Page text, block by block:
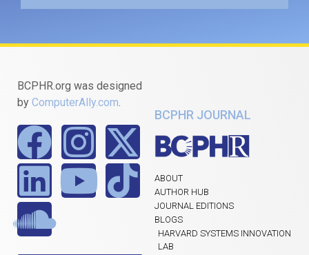
BCPHR.org was designed
by ComputerAlly.com.
BCPHR JOURNAL
ABOUT
AUTHOR HUB
JOURNAL EDITIONS
BLOGS
HARVARD SYSTEMS INNOVATION
LAB